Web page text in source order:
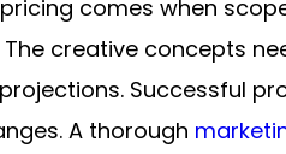
comes when
creative concepts
Successful
A thorough